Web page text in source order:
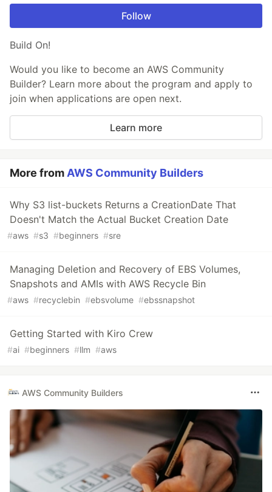
Follow
Build On!
Would you like to become an AWS Community
Builder? Learn more about the program and apply to
join when applications are open next.
Learn more
More fromAWS Community Builders
Why S3 list-buckets Returns a CreationDate That
Doesn't Match the Actual Bucket Creation Date
#aws #s3 #beginners #sre
Managing Deletion and Recovery of EBS Volumes,
Snapshots and AMIs with AWS Recycle Bin
#aws #recyclebin #ebsvolume #ebssnapshot
Getting Started with Kiro Crew
#ai #beginners #llm #aws
AWS Community Builders